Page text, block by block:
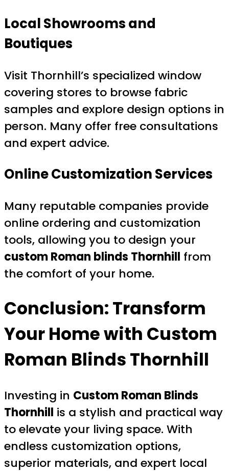
Local Showrooms and
Boutiques
Visit Thornhill’s specialized window
covering stores to browse fabric
samples and explore design options in
person. Many offer free consultations
and expert advice.
Online Customization Services
Many reputable companies provide
online ordering and customization
tools, allowing you to design your
custom Roman blinds Thornhill from
the comfort of your home.
Conclusion: Transform
Your Home with Custom
Roman Blinds Thornhill
Investing in Custom Roman Blinds
Thornhill is a stylish and practical way
to elevate your living space. With
endless customization options,
superior materials, and expert local